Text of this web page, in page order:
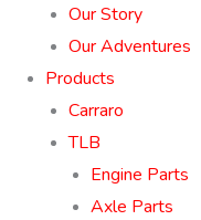
Our Story
Our Adventures
Products
Carraro
TLB
Engine Parts
Axle Parts